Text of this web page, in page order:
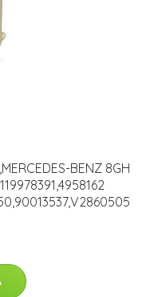
BENZ 8GH